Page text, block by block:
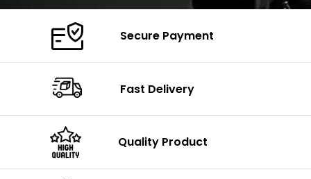
Secure Payment
Fast Delivery
Quality Product